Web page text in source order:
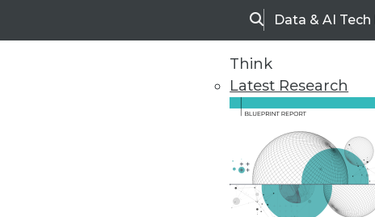
SearchData & AI
Think
Latest Research